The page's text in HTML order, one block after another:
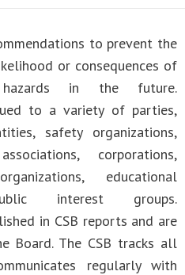
to prevent the
or consequences of
in the future.
to a variety of parties,
safety organizations,
corporations,
educational
interest groups.
in CSB reports and are
Board. The CSB tracks all
regularly with